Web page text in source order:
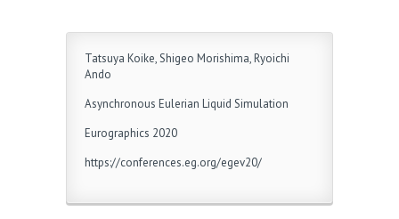
Tatsuya Koike, Shigeo Morishima, Ryoichi
Ando
Asynchronous Eulerian Liquid Simulation
Eurographics 2020
https://conferences.eg.org/egev20/